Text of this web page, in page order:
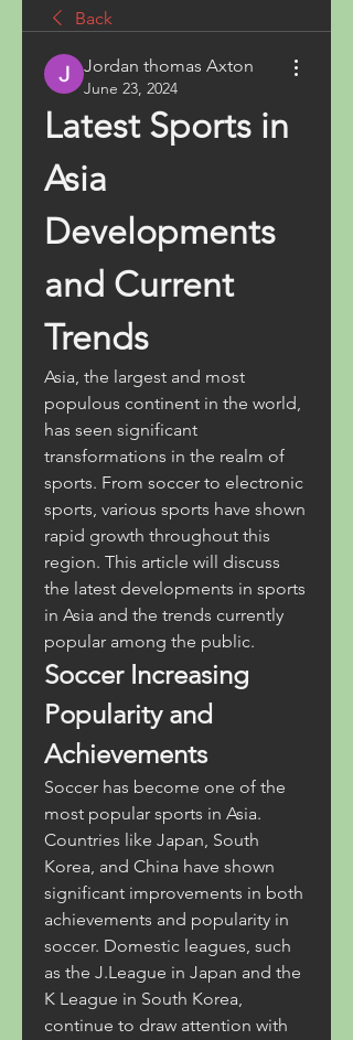
Back
Jordan thomas Axton
June 23, 2024
Latest Sports in
Asia
Developments
and Current
Trends
Asia, the largest and most
populous continent in the world,
has seen significant
transformations in the realm of
sports. From soccer to electronic
sports, various sports have shown
rapid growth throughout this
region. This article will discuss
the latest developments in sports
in Asia and the trends currently
popular among the public.
Soccer Increasing
Popularity and
Achievements
Soccer has become one of the
most popular sports in Asia.
Countries like Japan, South
Korea, and China have shown
significant improvements in both
achievements and popularity in
soccer. Domestic leagues, such
as the J.League in Japan and the
K League in South Korea,
continue to draw attention with